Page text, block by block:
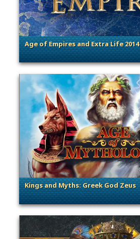
Age of Empires and Extra Life 2014
. Categories: General
Kings and Myths: Greek God Zeus
. Categories: Guest Blog